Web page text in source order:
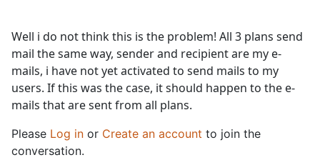
Well i do not think this is the problem! All 3 plans send
mail the same way, sender and recipient are my e-
mails, i have not yet activated to send mails to my
users. If this was the case, it should happen to the e-
mails that are sent from all plans.
Please Log in or Create an account to join the
conversation.